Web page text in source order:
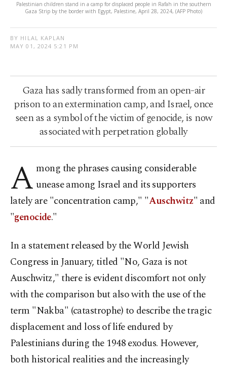
Palestinian children stand in a camp for displaced people in Rafah in the southern
Gaza Strip by the border with Egypt, Palestine, April 28, 2024, (AFP Photo)
BY HILAL KAPLAN
MAY 01, 2024 5:21 PM
Gaza has sadly transformed from an open-air
prison to an extermination camp, and Israel, once
seen as a symbol of the victim of genocide, is now
associated with perpetration globally
A mong the phrases causing considerable
unease among Israel and its supporters
lately are "concentration camp," "Auschwitz" and
"genocide."
In a statement released by the World Jewish
Congress in January, titled "No, Gaza is not
Auschwitz," there is evident discomfort not only
with the comparison but also with the use of the
term "Nakba" (catastrophe) to describe the tragic
displacement and loss of life endured by
Palestinians during the 1948 exodus. However,
both historical realities and the increasingly